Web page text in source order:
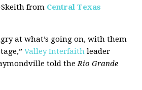
from Central Texas
at what’s going on, with them
Valley Interfaith leader
told theRio Grande